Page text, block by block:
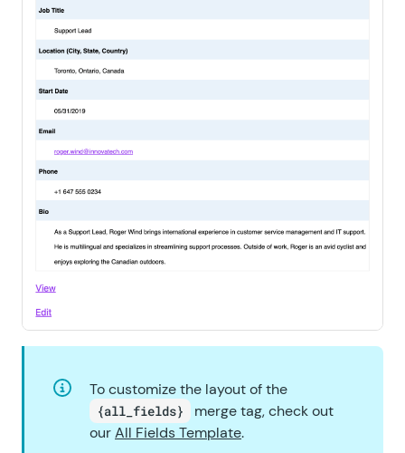
To customize the layout of the
{all_fields}
merge tag, check out
ourAll Fields Template.